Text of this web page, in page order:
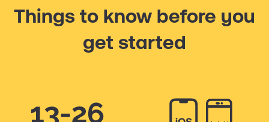
Things to know before you
get started